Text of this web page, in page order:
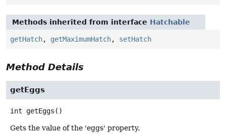
Methods inherited from interface Hatchable
getHatch, getMaximumHatch, setHatch
Method Details
getEggs
int getEggs ()
Gets the value of the 'eggs' property.